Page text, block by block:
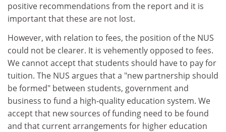
positive recommendations from the report and it is
important that these are not lost.
However, with relation to fees, the position of the NUS
could not be clearer. It is vehemently opposed to fees.
We cannot accept that students should have to pay for
tuition. The NUS argues that a "new partnership should
be formed" between students, government and
business to fund a high-quality education system. We
accept that new sources of funding need to be found
and that current arrangements for higher education